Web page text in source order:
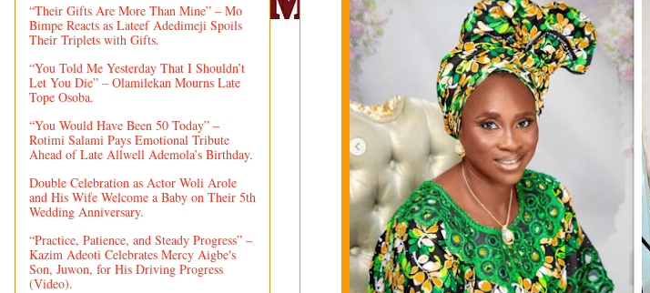
“Their Gifts Are More Than Mine” – Mo
Bimpe Reacts as Lateef Adedimeji Spoils
Their Triplets with Gifts.
“You Told Me Yesterday That I Shouldn’t
Let You Die” – Olamilekan Mourns Late
Tope Osoba.
“You Would Have Been 50 Today” –
Rotimi Salami Pays Emotional Tribute
Ahead of Late Allwell Ademola’s Birthday.
Double Celebration as Actor Woli Arole
and His Wife Welcome a Baby on Their 5th
Wedding Anniversary.
“Practice, Patience, and Steady Progress” –
Kazim Adeoti Celebrates Mercy Aigbe's
Son, Juwon, for His Driving Progress
(Video).